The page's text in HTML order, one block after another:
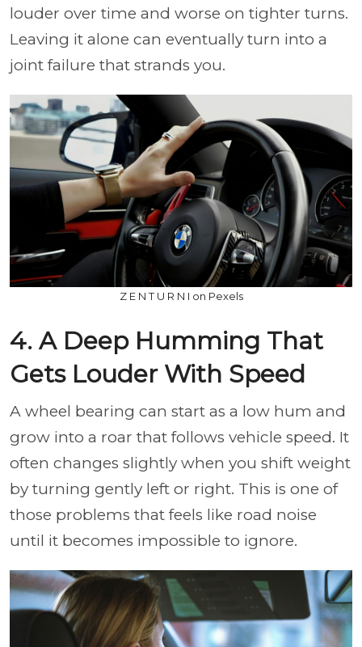
louder over time and worse on tighter turns.
Leaving it alone can eventually turn into a
joint failure that strands you.
Z E N T U R N I on Pexels
4. A Deep Humming That
Gets Louder With Speed
A wheel bearing can start as a low hum and
grow into a roar that follows vehicle speed. It
often changes slightly when you shift weight
by turning gently left or right. This is one of
those problems that feels like road noise
until it becomes impossible to ignore.